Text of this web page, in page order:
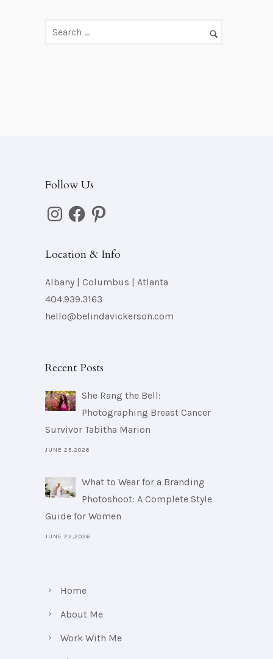
Follow Us
InstagramFacebookPinterest
Location & Info
Albany | Columbus | Atlanta
404.939.3163
hello@belindavickerson.com
Recent Posts
She Rang the Bell:
Photographing Breast Cancer
Survivor Tabitha Marion
JUNE 25,2026
What to Wear for a Branding
Photoshoot: A Complete Style
Guide for Women
JUNE 22,2026
Home
About Me
Work With Me